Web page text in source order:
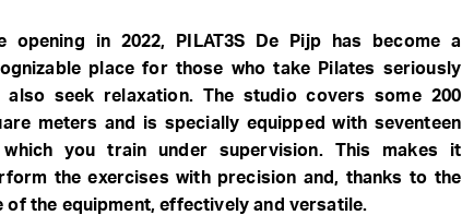
opening in 2022, PILAT3S De Pijp has become a
place for those who take Pilates seriously
also seek relaxation. The studio covers some 200
meters and is specially equipped with seventeen
you train under supervision. This makes it
the exercises with precision and, thanks to the
of the equipment, effectively and versatile.